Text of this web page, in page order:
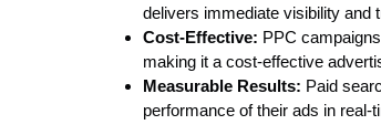
delivers immediate visibility and
Cost-Effective: PPC
making it a cost-effective
Measurable Results: Paid
performance of their ads in